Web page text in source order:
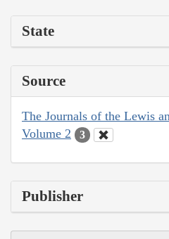
State
Source
The Journals of the Lewis
Volume 2
3
Publisher